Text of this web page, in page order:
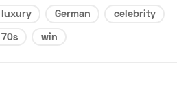
luxury
German
celebrity
70s
win